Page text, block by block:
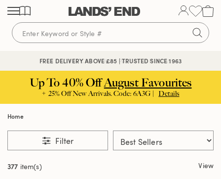
Skip
content
Skip
navigation
Skip
search
FREE DELIVERY ABOVE £85 | TRUSTED SINCE 1963
🔒 SECURE CHECKOUT | PAY WITH PAYPAL
Up To 40% OffAugust Favourites
+ 25% Off New Arrivals. Code: 6A3G | Details
Home
Filter
377 item(s) View